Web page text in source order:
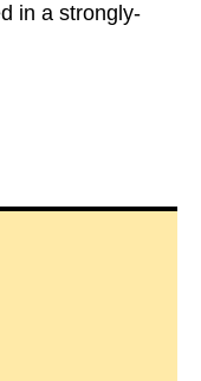
in a strongly-